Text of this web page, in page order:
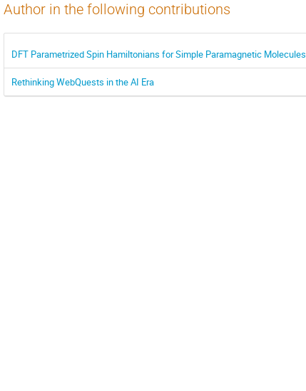
Author in the following contributions
DFT Parametrized Spin Hamiltonians for Simple Paramagnetic Molecules
Rethinking WebQuests in the AI Era